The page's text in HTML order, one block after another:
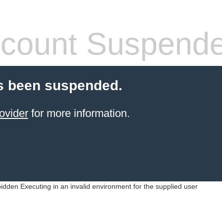
been suspended.
for more information.
Executing in an invalid environment for the supplied user